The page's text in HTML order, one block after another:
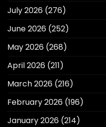
July 2026 (276)
June 2026 (252)
May 2026 (268)
April 2026 (211)
March 2026 (216)
February 2026 (196)
January 2026 (214)